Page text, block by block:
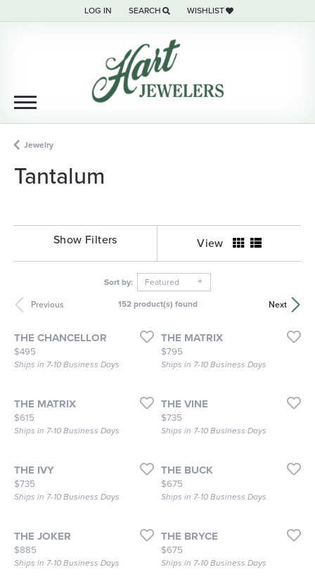
LOG IN
TOGGLE MY ACCOUNT MENU
SEARCH
TOGGLE TOOLBAR SEARCH MENU
WISHLIST
TOGGLE MY WISH LIST
Jewelry
Tantalum
Show Filters View
Sort by:
Featured
Previous
Next
152 product(s) found
THE CHANCELLOR
Price:
$495
Ships in 7-10 Business Days
THE MATRIX
Price:
$795
Ships in 7-10 Business Days
THE MATRIX
Price:
$615
Ships in 7-10 Business Days
THE VINE
Price:
$735
Ships in 7-10 Business Days
THE IVY
Price:
$735
Ships in 7-10 Business Days
THE BUCK
Price:
$675
Ships in 7-10 Business Days
THE JOKER
Price:
$885
Ships in 7-10 Business Days
THE BRYCE
Price:
$675
Ships in 7-10 Business Days